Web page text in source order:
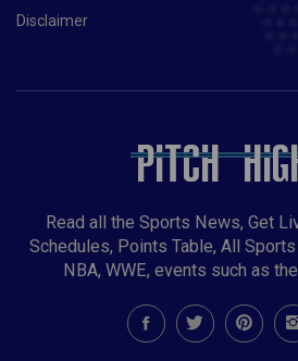
Disclaimer
Read all the Sports News, Get
Schedules, Points Table, All
NBA, WWE, events such as